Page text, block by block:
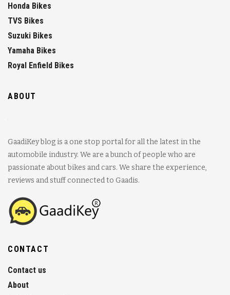
Honda Bikes
TVS Bikes
Suzuki Bikes
Yamaha Bikes
Royal Enfield Bikes
ABOUT
GaadiKey blog is a one stop portal for all the latest in the
automobile industry. We are a bunch of people who are
passionate about bikes and cars. We share the experience,
reviews and stuff connected to Gaadis.
CONTACT
Contact us
About